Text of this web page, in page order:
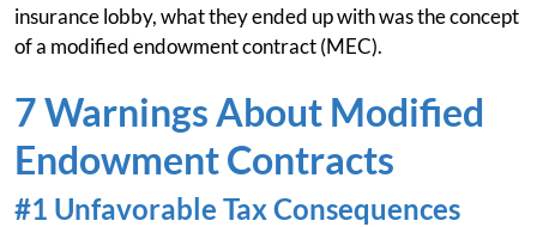
insurance lobby, what they ended up with was the concept
of a modified endowment contract (MEC).
7 Warnings About Modified
Endowment Contracts
#1 Unfavorable Tax Consequences